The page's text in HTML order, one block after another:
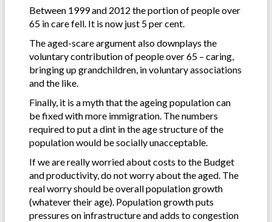
Between 1999 and 2012 the portion of people over
65 in care fell. It is now just 5 per cent.
The aged-scare argument also downplays the
voluntary contribution of people over 65 – caring,
bringing up grandchildren, in voluntary associations
and the like.
Finally, it is a myth that the ageing population can
be fixed with more immigration. The numbers
required to put a dint in the age structure of the
population would be socially unacceptable.
If we are really worried about costs to the Budget
and productivity, do not worry about the aged. The
real worry should be overall population growth
(whatever their age). Population growth puts
pressures on infrastructure and adds to congestion